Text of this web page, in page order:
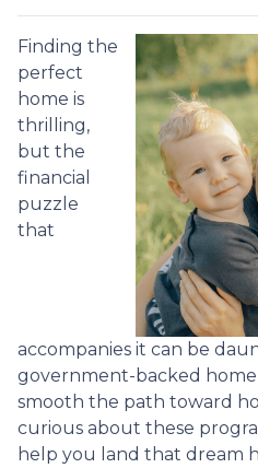
Finding the
perfect
home is
thrilling,
but the
financial
puzzle
that
accompanies it can be
government-backed
smooth the path toward
curious about these
help you land that dream